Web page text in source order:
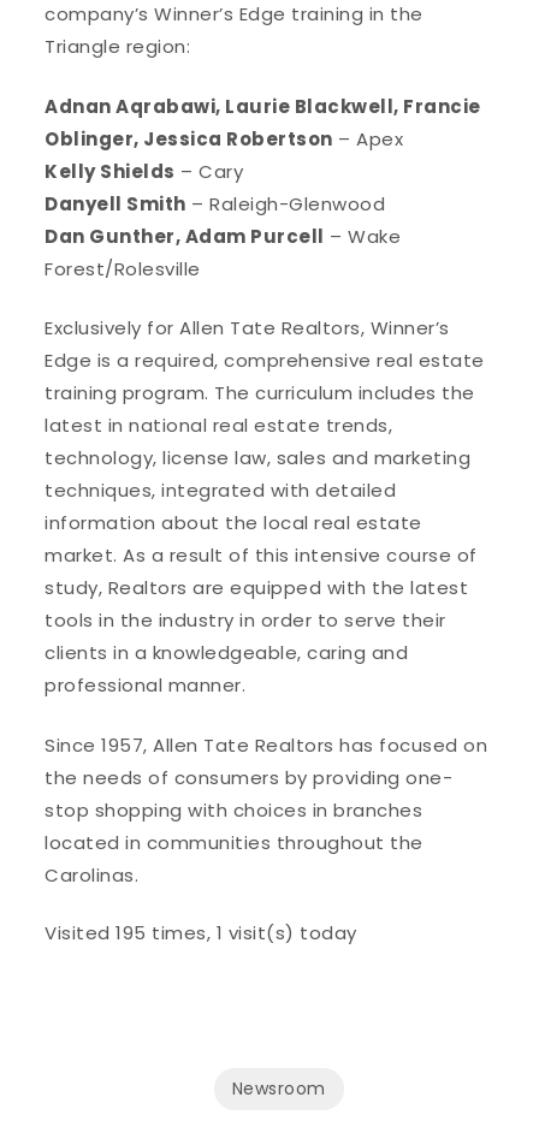
company’s Winner’s Edge training in the
Triangle region:
Adnan Aqrabawi, Laurie Blackwell, Francie
Oblinger, Jessica Robertson – Apex
Kelly Shields – Cary
Danyell Smith – Raleigh-Glenwood
Dan Gunther, Adam Purcell – Wake
Forest/Rolesville
Exclusively for Allen Tate Realtors, Winner’s
Edge is a required, comprehensive real estate
training program. The curriculum includes the
latest in national real estate trends,
technology, license law, sales and marketing
techniques, integrated with detailed
information about the local real estate
market. As a result of this intensive course of
study, Realtors are equipped with the latest
tools in the industry in order to serve their
clients in a knowledgeable, caring and
professional manner.
Since 1957, Allen Tate Realtors has focused on
the needs of consumers by providing one-
stop shopping with choices in branches
located in communities throughout the
Carolinas.
Visited 195 times, 1 visit(s) today
Newsroom